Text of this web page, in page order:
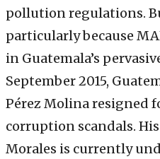
pollution regulations.
particularly because
in Guatemala’s
September 2015,
Pérez Molina resigned
corruption scandals.
Morales is currently